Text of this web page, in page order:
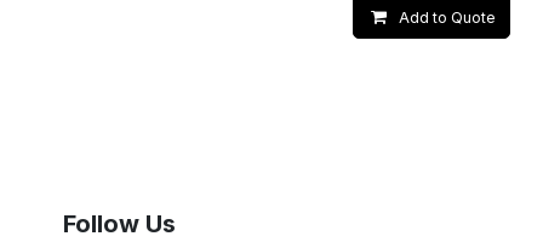
Add to Quote
Follow Us